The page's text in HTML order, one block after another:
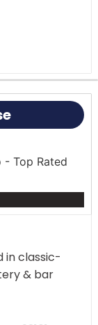
effects
system
makes it
dance.
in classic-
& bar